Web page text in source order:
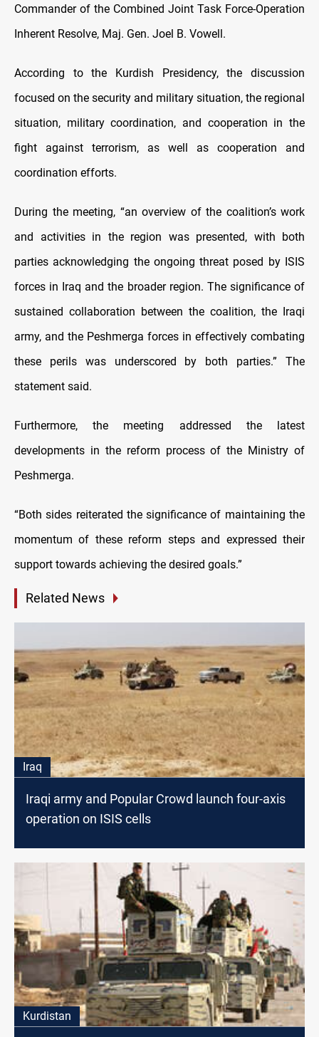
Commander of the Combined Joint Task Force-Operation
Inherent Resolve, Maj. Gen. Joel B. Vowell.
According to the Kurdish Presidency, the discussion
focused on the security and military situation, the regional
situation, military coordination, and cooperation in the
fight against terrorism, as well as cooperation and
coordination efforts.
During the meeting, “an overview of the coalition’s work
and activities in the region was presented, with both
parties acknowledging the ongoing threat posed by ISIS
forces in Iraq and the broader region. The significance of
sustained collaboration between the coalition, the Iraqi
army, and the Peshmerga forces in effectively combating
these perils was underscored by both parties.” The
statement said.
Furthermore, the meeting addressed the latest
developments in the reform process of the Ministry of
Peshmerga.
“Both sides reiterated the significance of maintaining the
momentum of these reform steps and expressed their
support towards achieving the desired goals.”
Related News
Iraq
Iraqi army and Popular Crowd launch four-axis
operation on ISIS cells
Kurdistan